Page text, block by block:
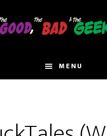
MENU